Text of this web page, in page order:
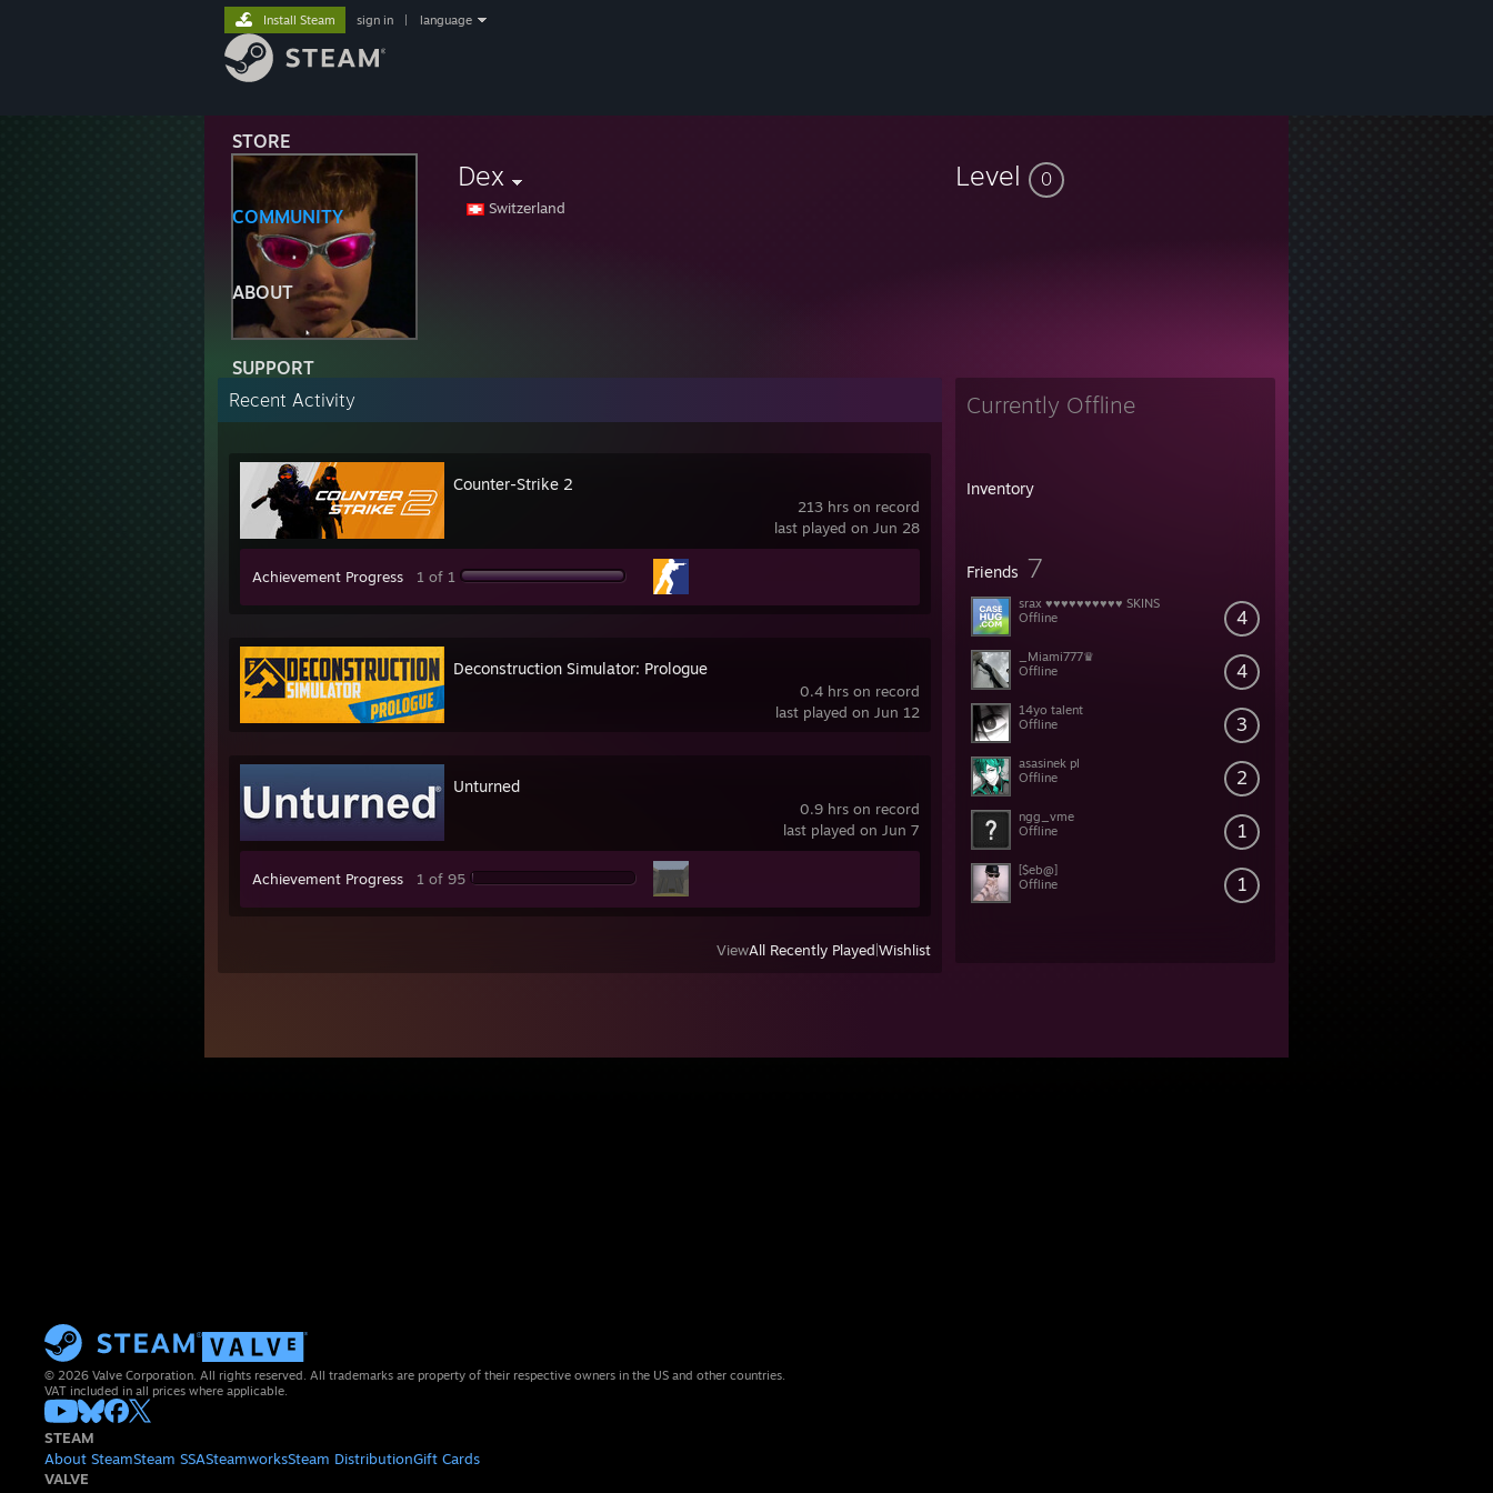
STORE
COMMUNITY
ABOUT
SUPPORT
Install Steam sign in language
Dex
Switzerland
Level 0
Currently Offline
Inventory
Friends 7
4
srax ♥♥♥♥♥♥♥♥♥♥ SKINS
Offline
4
_Miami777♛
Offline
3
14yo talent
Offline
2
asasinek pl
Offline
1
ngg_vme
Offline
1
[$eb@]
Offline
Recent Activity
213 hrs on record
last played on Jun 28
Counter-Strike 2
Achievement Progress 1 of 1
0.4 hrs on record
last played on Jun 12
Deconstruction Simulator: Prologue
0.9 hrs on record
last played on Jun 7
Unturned
Achievement Progress 1 of 95
ViewAll Recently Played Wishlist
© 2026 Valve Corporation. All rights reserved. All trademarks are property of their respective owners in the US and other countries.
VAT included in all prices where applicable.
STEAM
About SteamSteam SSASteamworksSteam DistributionGift Cards
VALVE